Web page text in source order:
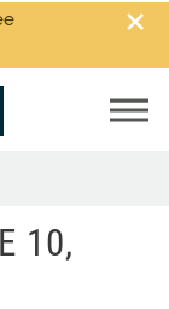
10,